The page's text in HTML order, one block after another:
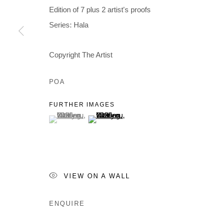
Edition of 7 plus 2 artist's proofs
Series: Hala
Copyright The Artist
POA
FURTHER IMAGES
(View a larger image of thumbnail 1 )
, currently selected.
, currently selected.
, currently selected.(View a larger image of thumbnail 2 )
VIEW ON A WALL
ENQUIRE